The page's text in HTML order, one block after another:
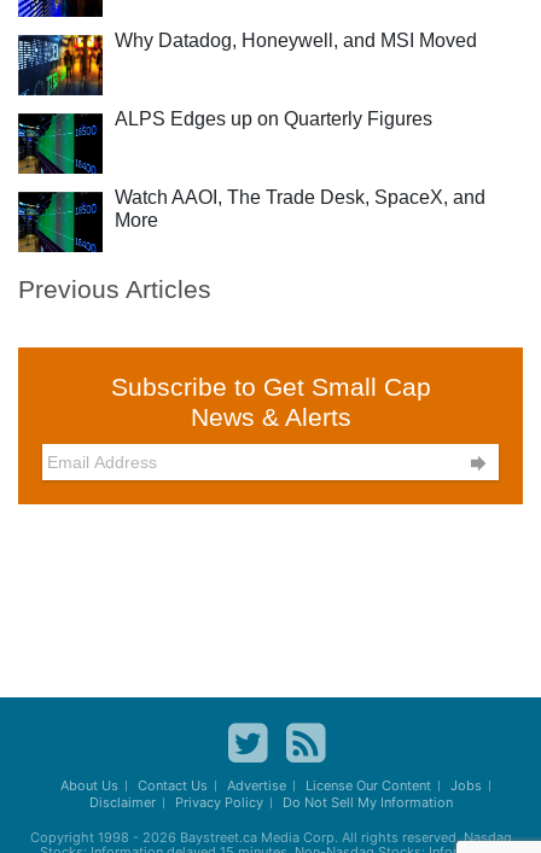
Why Datadog, Honeywell, and MSI Moved
ALPS Edges up on Quarterly Figures
Watch AAOI, The Trade Desk, SpaceX, and
More
Previous Articles
Subscribe to Get Small Cap
News & Alerts

About Us Contact Us Advertise License Our Content
Jobs
Disclaimer
Privacy Policy Do Not Sell My Information
Copyright 1998 - 2026 Baystreet.caMedia Corp. All rights reserved. Nasdaq